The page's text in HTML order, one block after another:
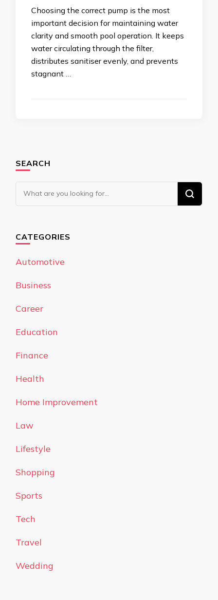
Choosing the correct pump is the most
important decision for maintaining water
clarity and smooth pool operation. It keeps
water circulating through the filter,
distributes sanitiser evenly, and prevents
stagnant …
SEARCH
Looking
for
CATEGORIES
Automotive
Business
Career
Education
Finance
Health
Home Improvement
Law
Lifestyle
Shopping
Sports
Tech
Travel
Wedding